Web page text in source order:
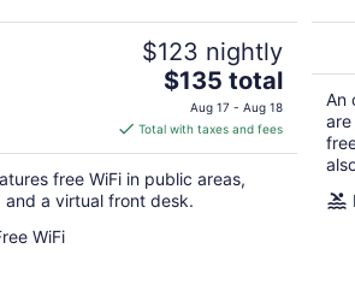
$123 nightly
The
price
is
$135
total
per
$135 total
Aug 17 - Aug 18
Total with taxes and fees
free WiFi in public areas,
a virtual front desk.
WiFi
An